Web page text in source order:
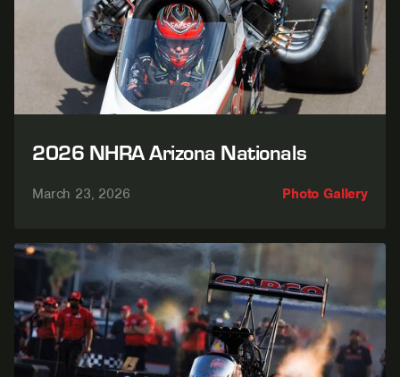
2026 NHRA Arizona Nationals
Photo Gallery
March 23, 2026